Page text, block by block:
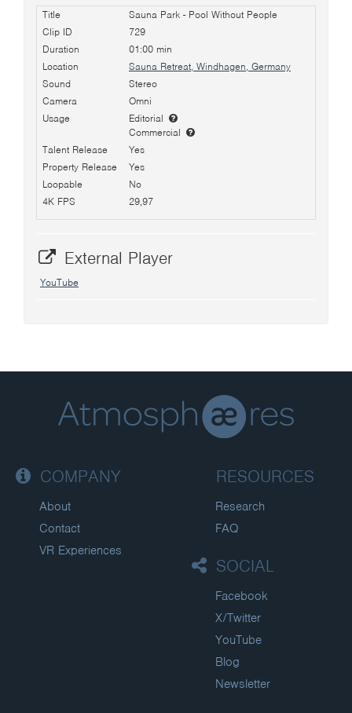
Title
Sauna Park - Pool Without People
Clip ID
729
Duration
01:00 min
Location
Sauna Retreat, Windhagen, Germany
Sound
Stereo
Camera
Omni
Usage
Editorial
Commercial
Talent Release
Yes
Property Release
Yes
Loopable
No
4K FPS
29,97
External Player
YouTube
COMPANY
About
Contact
VR Experiences
RESOURCES
Research
FAQ
SOCIAL
Facebook
X/Twitter
YouTube
Blog
Newsletter